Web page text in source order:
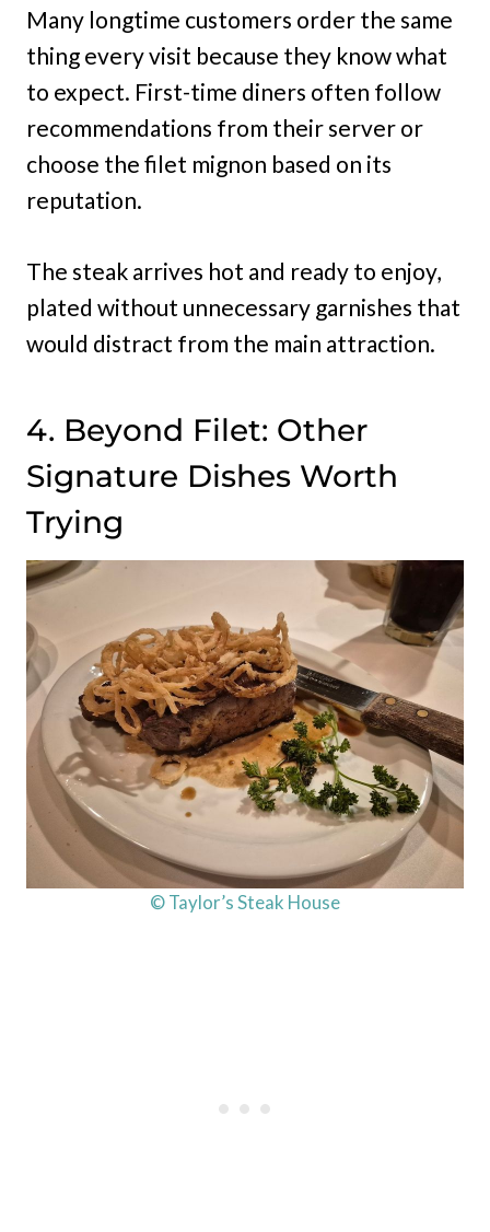
Many longtime customers order the same
thing every visit because they know what
to expect. First-time diners often follow
recommendations from their server or
choose the filet mignon based on its
reputation.
The steak arrives hot and ready to enjoy,
plated without unnecessary garnishes that
would distract from the main attraction.
4. Beyond Filet: Other
Signature Dishes Worth
Trying
© Taylor’s Steak House